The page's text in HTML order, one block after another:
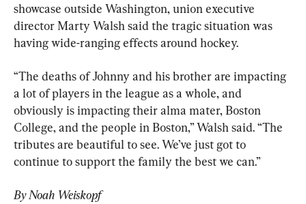
showcase outside Washington, union executive
director Marty Walsh said the tragic situation was
having wide-ranging effects around hockey.
“The deaths of Johnny and his brother are impacting
a lot of players in the league as a whole, and
obviously is impacting their alma mater, Boston
College, and the people in Boston,” Walsh said. “The
tributes are beautiful to see. We’ve just got to
continue to support the family the best we can.”
By Noah Weiskopf